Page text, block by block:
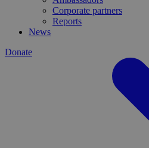
Corporate partners
Reports
News
Donate